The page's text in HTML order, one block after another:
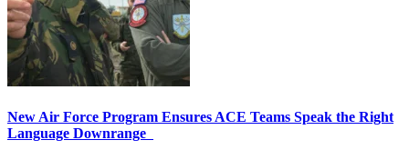
New Air Force Program Ensures ACE Teams Speak the Right
Language Downrange